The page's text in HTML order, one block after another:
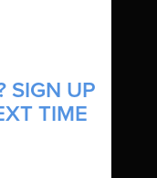
SIGN UP
TIME